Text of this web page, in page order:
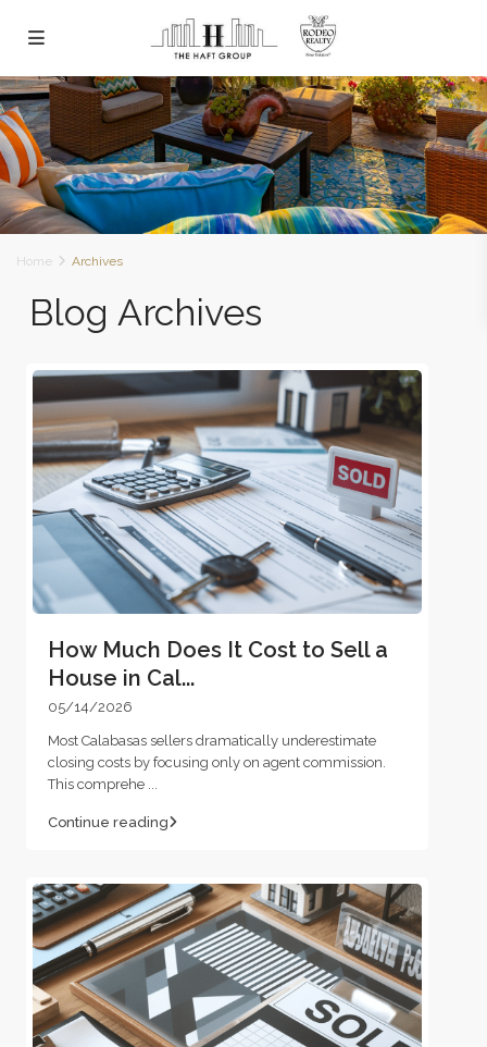
Home Archives
Blog Archives
How Much Does It Cost to Sell a
House in Cal...
05/14/2026
Most Calabasas sellers dramatically underestimate
closing costs by focusing only on agent commission.
This comprehe
Continue reading